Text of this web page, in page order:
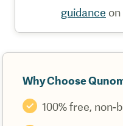
guidance
Why Choose
100% free, non-